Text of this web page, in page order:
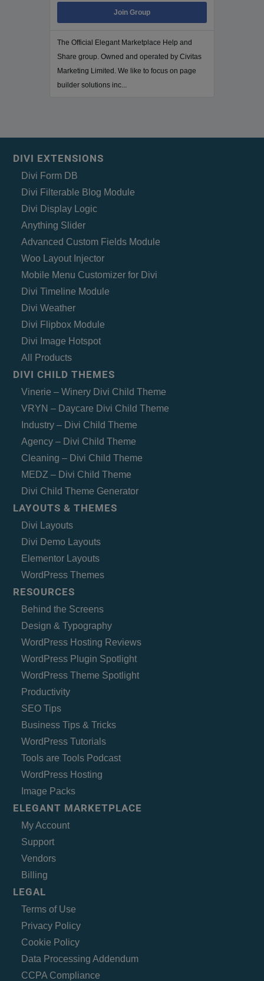
Join Group
The Official Elegant Marketplace Help and
Share group. Owned and operated by Civitas
Marketing Limited. We like to focus on page
builder solutions inc...
DIVI EXTENSIONS
Divi Form DB
Divi Filterable Blog Module
Divi Display Logic
Anything Slider
Advanced Custom Fields Module
Woo Layout Injector
Mobile Menu Customizer for Divi
Divi Timeline Module
Divi Weather
Divi Flipbox Module
Divi Image Hotspot
All Products
DIVI CHILD THEMES
Vinerie – Winery Divi Child Theme
VRYN – Daycare Divi Child Theme
Industry – Divi Child Theme
Agency – Divi Child Theme
Cleaning – Divi Child Theme
MEDZ – Divi Child Theme
Divi Child Theme Generator
LAYOUTS & THEMES
Divi Layouts
Divi Demo Layouts
Elementor Layouts
WordPress Themes
RESOURCES
Behind the Screens
Design & Typography
WordPress Hosting Reviews
WordPress Plugin Spotlight
WordPress Theme Spotlight
Productivity
SEO Tips
Business Tips & Tricks
WordPress Tutorials
Tools are Tools Podcast
WordPress Hosting
Image Packs
ELEGANT MARKETPLACE
My Account
Support
Vendors
Billing
LEGAL
Terms of Use
Privacy Policy
Cookie Policy
Data Processing Addendum
CCPA Compliance